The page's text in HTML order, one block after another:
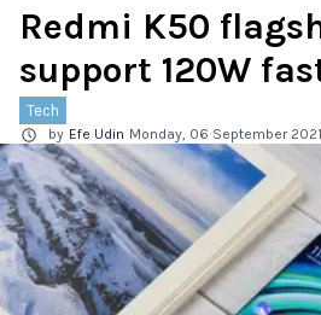
Redmi K50
support 120W
Tech
by Efe Udin Monday, 06 September